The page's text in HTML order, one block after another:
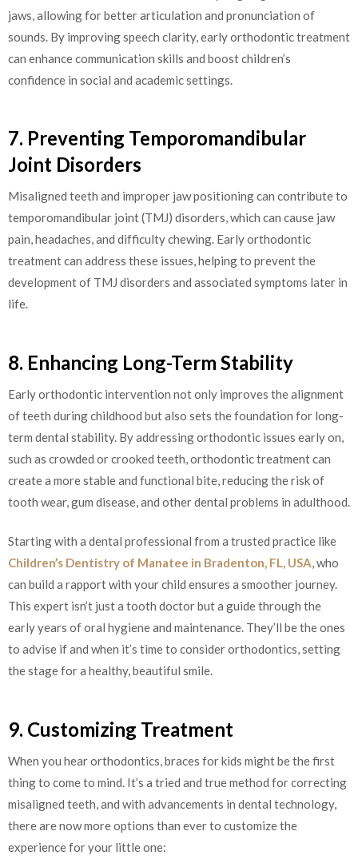
jaws, allowing for better articulation and pronunciation of
sounds. By improving speech clarity, early orthodontic treatment
can enhance communication skills and boost children’s
confidence in social and academic settings.
7. Preventing Temporomandibular
Joint Disorders
Misaligned teeth and improper jaw positioning can contribute to
temporomandibular joint (TMJ) disorders, which can cause jaw
pain, headaches, and difficulty chewing. Early orthodontic
treatment can address these issues, helping to prevent the
development of TMJ disorders and associated symptoms later in
life.
8. Enhancing Long-Term Stability
Early orthodontic intervention not only improves the alignment
of teeth during childhood but also sets the foundation for long-
term dental stability. By addressing orthodontic issues early on,
such as crowded or crooked teeth, orthodontic treatment can
create a more stable and functional bite, reducing the risk of
tooth wear, gum disease, and other dental problems in adulthood.
Starting with a dental professional from a trusted practice like
Children’s Dentistry of Manatee in Bradenton, FL, USA, who
can build a rapport with your child ensures a smoother journey.
This expert isn’t just a tooth doctor but a guide through the
early years of oral hygiene and maintenance. They’ll be the ones
to advise if and when it’s time to consider orthodontics, setting
the stage for a healthy, beautiful smile.
9. Customizing Treatment
When you hear orthodontics, braces for kids might be the first
thing to come to mind. It’s a tried and true method for correcting
misaligned teeth, and with advancements in dental technology,
there are now more options than ever to customize the
experience for your little one: